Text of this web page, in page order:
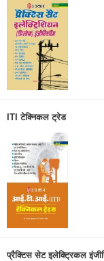
ITI टेक्निकल ट्रेड
प्रैक्टिस सेट इलेक्ट्रिकल